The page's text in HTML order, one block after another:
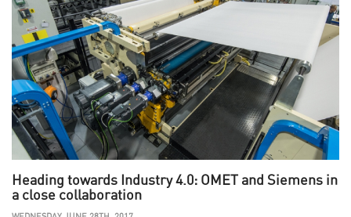
Heading towards Industry 4.0: OMET and Siemens in
a close collaboration